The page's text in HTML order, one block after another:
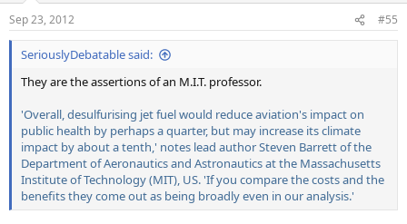
Sep 23, 2012 #55
SeriouslyDebatable said:
They are the assertions of an M.I.T. professor.
'Overall, desulfurising jet fuel would reduce aviation's impact on
public health by perhaps a quarter, but may increase its climate
impact by about a tenth,' notes lead author Steven Barrett of the
Department of Aeronautics and Astronautics at the Massachusetts
Institute of Technology (MIT), US. 'If you compare the costs and the
benefits they come out as being broadly even in our analysis.'